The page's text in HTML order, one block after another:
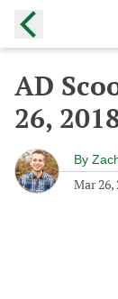
AD
26,
By
Mar 26,